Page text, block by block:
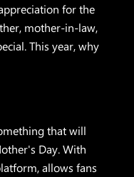
for the
mother-in-law,
This year, why
that will
Day. With
allows fans